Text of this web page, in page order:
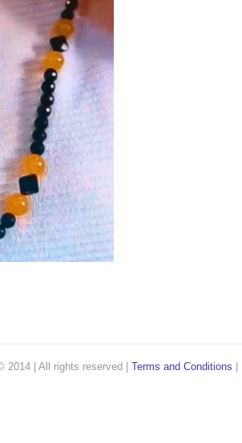
2014 | All rights reserved | Terms and Conditions